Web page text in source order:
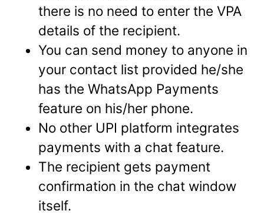
there is no need to enter the VPA
details of the recipient.
You can send money to anyone in
your contact list provided he/she
has the WhatsApp Payments
feature on his/her phone.
No other UPI platform integrates
payments with a chat feature.
The recipient gets payment
confirmation in the chat window
itself.